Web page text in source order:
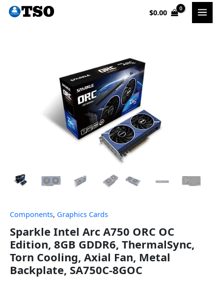
Skip
$0.00
Components, Graphics Cards
Sparkle Intel Arc A750 ORC OC
Edition, 8GB GDDR6, ThermalSync,
Torn Cooling, Axial Fan, Metal
Backplate, SA750C-8GOC